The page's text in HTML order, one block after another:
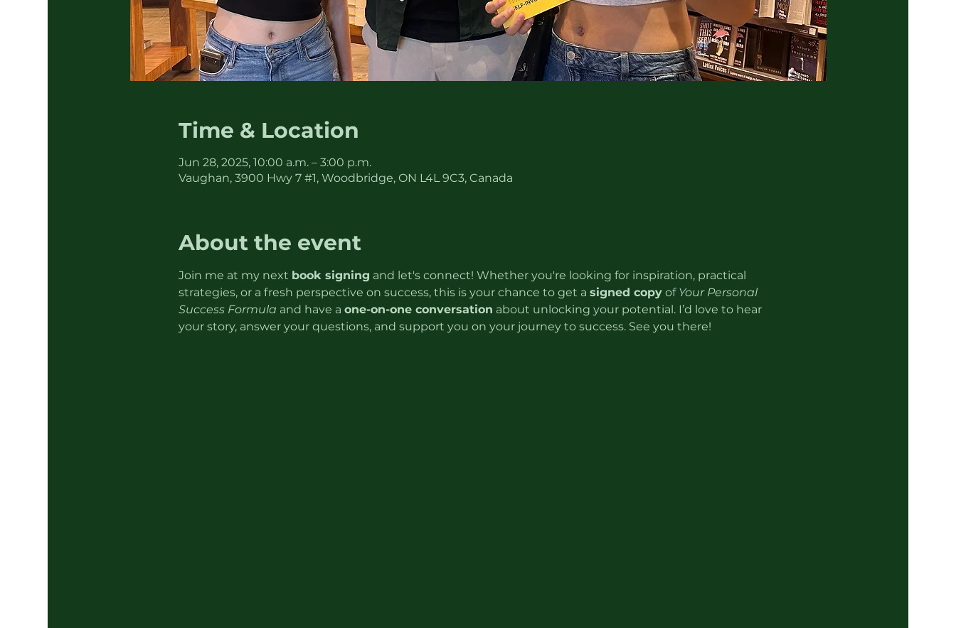
Time & Location
Jun 28, 2025, 10:00 a.m. – 3:00 p.m.
Vaughan, 3900 Hwy 7 #1, Woodbridge, ON L4L 9C3, Canada
About the event
Join me at my next book signing and let's connect! Whether you're looking for inspiration, practical
strategies, or a fresh perspective on success, this is your chance to get a signed copy of Your Personal
Success Formula and have a one-on-one conversation about unlocking your potential. I’d love to hear
your story, answer your questions, and support you on your journey to success. See you there!